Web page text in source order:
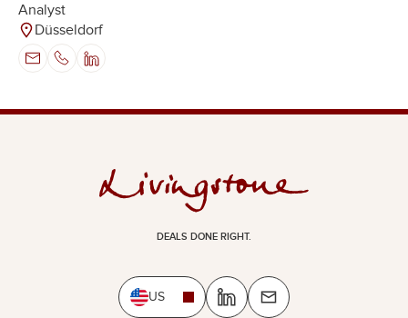
Analyst
Düsseldorf
DEALS DONE RIGHT.
US